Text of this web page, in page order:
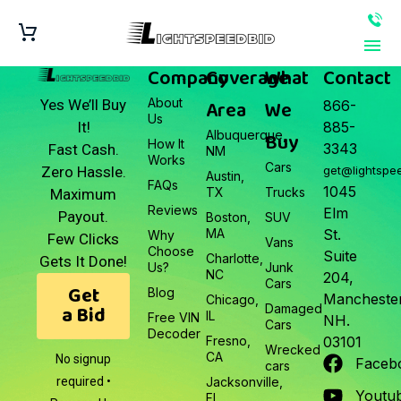
Yes We’ll Buy
It!
Fast Cash.
Zero Hassle.
Maximum
Payout.
Few Clicks
Gets It Done!
Get
a Bid
No signup
required •
Company
About
Us
How It
Works
FAQs
Reviews
Why
Choose
Us?
Blog
Free VIN
Decoder
Coverage
Area
Albuquerque,
NM
Austin,
TX
Boston,
MA
Charlotte,
NC
Chicago,
IL
Fresno,
CA
Jacksonville,
FL
What
We
Buy
Cars
Trucks
SUV
Vans
Junk
Cars
Damaged
Cars
Wrecked
cars
Contact
866-
885-
3343
1045
Elm
St.
Suite
204,
NH.
03101